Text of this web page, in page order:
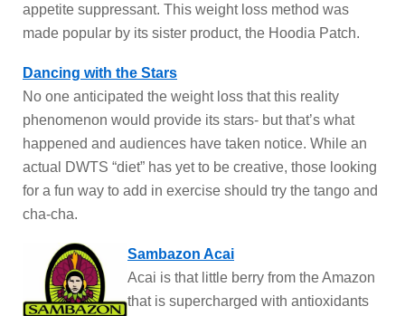
appetite suppressant. This weight loss method was
made popular by its sister product, the Hoodia Patch.
Dancing with the Stars
No one anticipated the weight loss that this reality
phenomenon would provide its stars- but that’s what
happened and audiences have taken notice. While an
actual DWTS “diet” has yet to be creative, those looking
for a fun way to add in exercise should try the tango and
cha-cha.
Sambazon Acai
Acai is that little berry from the Amazon
that is supercharged with antioxidants